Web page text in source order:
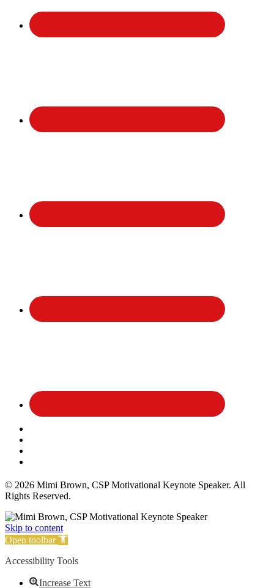
© 2026 Mimi Brown, CSP Motivational Keynote Speaker. All
Rights Reserved.
Skip to content
Open toolbar
Accessibility Tools
Increase Text